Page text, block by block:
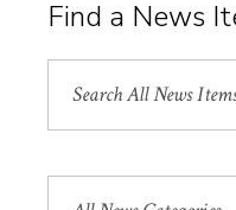
Find a News